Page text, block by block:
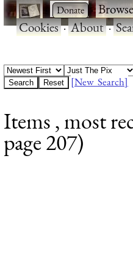
· ·
Cookies·About·
[New Search]
Items , most
page 207)